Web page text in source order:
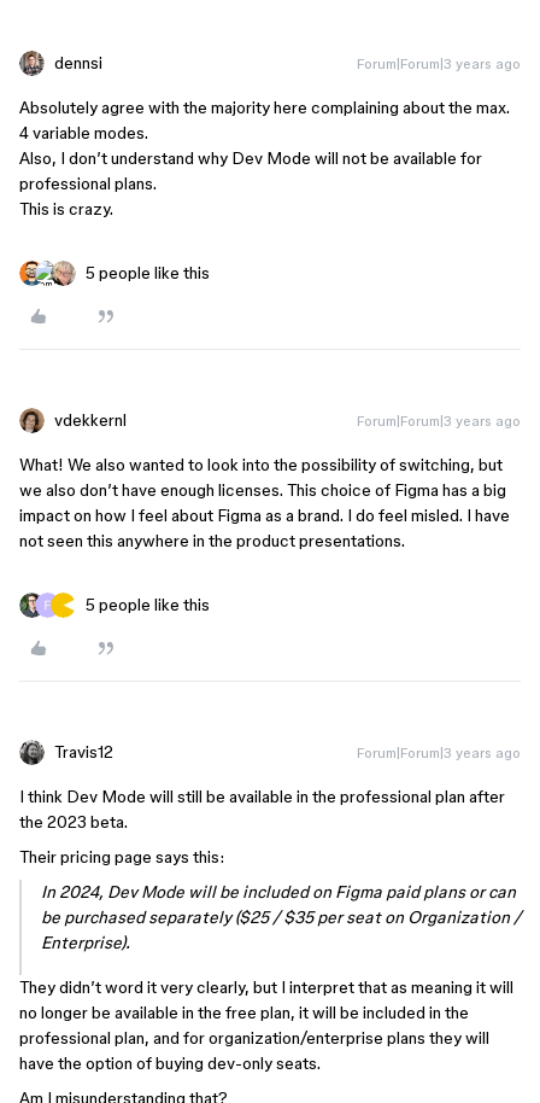
dennsi Forum|Forum|3 years ago
Absolutely agree with the majority here complaining about the max.
4 variable modes.
Also, I don’t understand why Dev Mode will not be available for
professional plans.
This is crazy.
5 people like this
vdekkernl Forum|Forum|3 years ago
What! We also wanted to look into the possibility of switching, but
we also don’t have enough licenses. This choice of Figma has a big
impact on how I feel about Figma as a brand. I do feel misled. I have
not seen this anywhere in the product presentations.
5 people like this
Travis12 Forum|Forum|3 years ago
I think Dev Mode will still be available in the professional plan after
the 2023 beta.
Their pricing page says this:
In 2024, Dev Mode will be included on Figma paid plans or can
be purchased separately ($25 / $35 per seat on Organization /
Enterprise).
They didn’t word it very clearly, but I interpret that as meaning it will
no longer be available in the free plan, it will be included in the
professional plan, and for organization/enterprise plans they will
have the option of buying dev-only seats.
Am I misunderstanding that?